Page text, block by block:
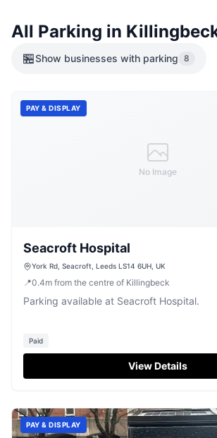
All Parking in
🏪Show businesses with parking 8
No Image
PAY & DISPLAY
Seacroft Hospital
York Rd, Seacroft, Leeds LS14 6UH, UK
📍0.4m from the centre of Killingbeck
Parking available at Seacroft Hospital.
Paid
View Details
PAY & DISPLAY